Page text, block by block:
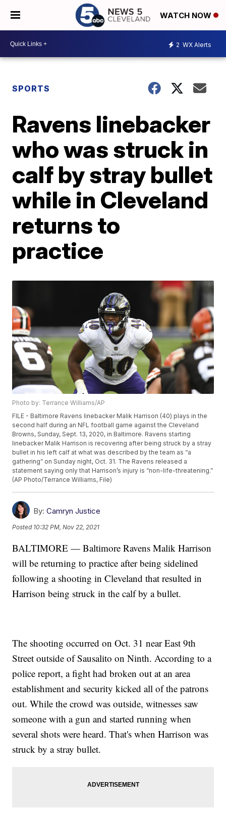
WATCH NOW
2 WX Alerts
SPORTS
Ravens linebacker
who was struck in
calf by stray bullet
while in Cleveland
returns to
practice
Photo by: Terrance Williams/AP
FILE - Baltimore Ravens linebacker Malik Harrison (40) plays in the
second half during an NFL football game against the Cleveland
Browns, Sunday, Sept. 13, 2020, in Baltimore. Ravens starting
linebacker Malik Harrison is recovering after being struck by a stray
bullet in his left calf at what was described by the team as “a
gathering” on Sunday night, Oct. 31. The Ravens released a
statement saying only that Harrison’s injury is “non-life-threatening.”
(AP Photo/Terrance Williams, File)
By: Camryn Justice
Posted 10:32 PM, Nov 22, 2021
BALTIMORE — Baltimore Ravens Malik Harrison
will be returning to practice after being sidelined
following a shooting in Cleveland that resulted in
Harrison being struck in the calf by a bullet.
The shooting occurred on Oct. 31 near East 9th
Street outside of Sausalito on Ninth. According to a
police report, a fight had broken out at an area
establishment and security kicked all of the patrons
out. While the crowd was outside, witnesses saw
someone with a gun and started running when
several shots were heard. That's when Harrison was
struck by a stray bullet.